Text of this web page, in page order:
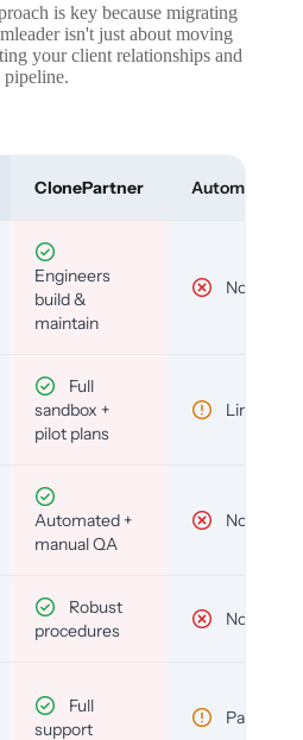
is key because migrating
isn't just about moving
your client relationships and
pipeline.
ClonePartner Automated
Engineers
build &
maintain
No
Full
sandbox +
pilot plans
Limited
Automated +
manual QA
No
Robust
procedures
No
Full
support
Partial